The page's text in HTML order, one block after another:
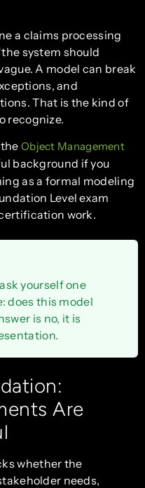
a claims processing
system should
A model can break
and
That is the kind of
recognize.
Object Management
background if you
as a formal modeling
Level exam
work.
yourself one
does this model
is no, it is
Are
whether the
needs,